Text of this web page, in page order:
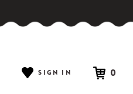
SIGN IN 0